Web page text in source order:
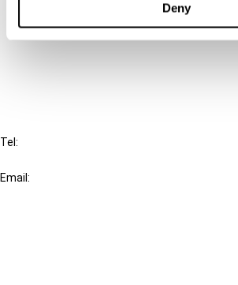
Deny
Cancel order
Tel:
Email: